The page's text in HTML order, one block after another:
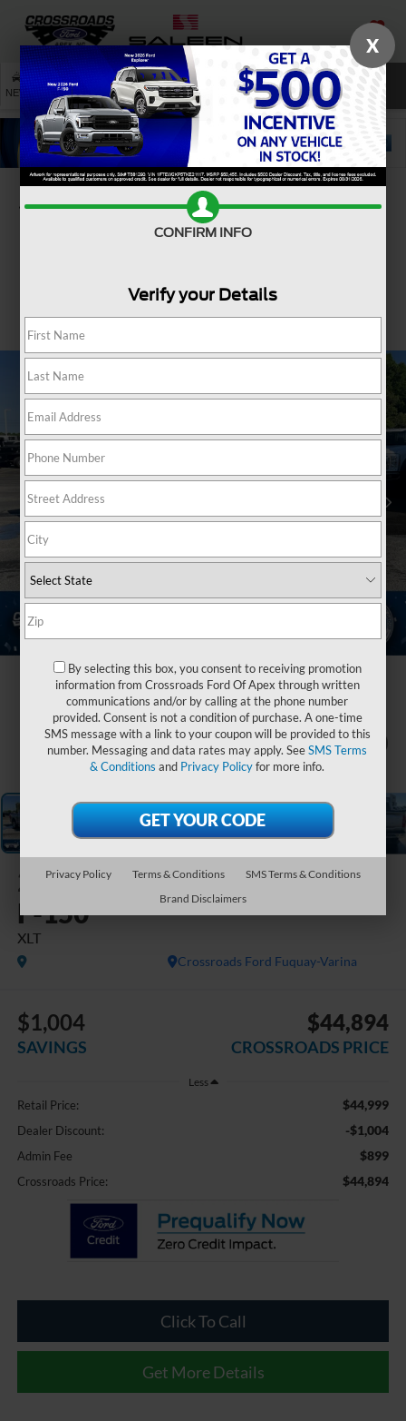
SAVED
NEW USED SERVICE SEARCH
Confirm Availability
2023Ford
F-150
XLT
Crossroads Ford Fuquay-Varina
$1,004
SAVINGS
$44,894
CROSSROADS PRICE
Less
Retail Price: $44,999
Dealer Discount: -$1,004
Admin Fee $899
Crossroads Price: $44,894
Click To Call
Get More Details
X
CONFIRM INFO
Verify your Details
By selecting this box, you consent to receiving promotion
information from Crossroads Ford Of Apex through written
communications and/or by calling at the phone number
provided. Consent is not a condition of purchase. A one-time
SMS message with a link to your coupon will be provided to this
number. Messaging and data rates may apply. SeeSMS Terms
& Conditions and Privacy Policyfor more info.
Privacy Policy Terms & Conditions
SMS Terms & Conditions
Brand Disclaimers